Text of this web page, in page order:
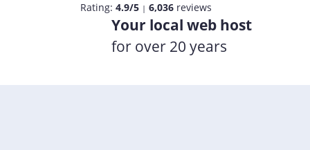
Rating: 4.9/5 | 6,036 reviews
Your local web host
for over 20 years